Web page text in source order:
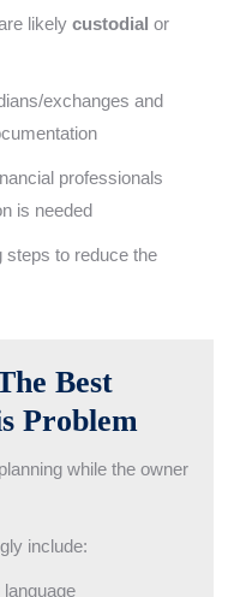
likelycustodial or
exchanges and
professionals
is needed
steps to reduce the
Best
Problem
while the owner
include: